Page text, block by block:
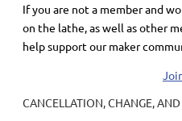
If you are not a member and
on the lathe, as well as other
help support our maker
CANCELLATION, CHANGE,